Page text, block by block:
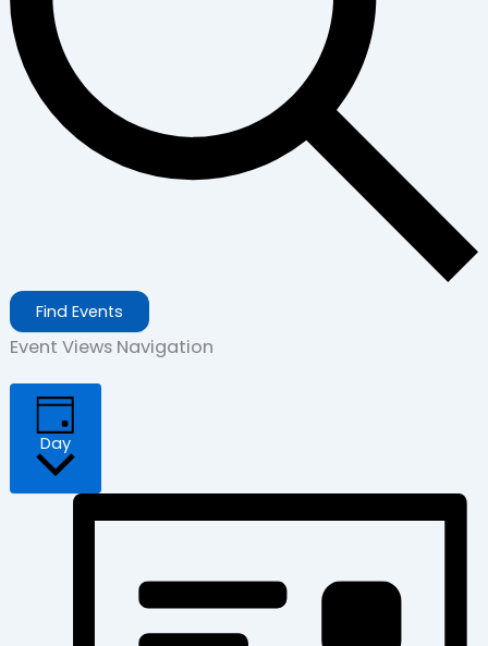
Find Events
Event Views Navigation
Day